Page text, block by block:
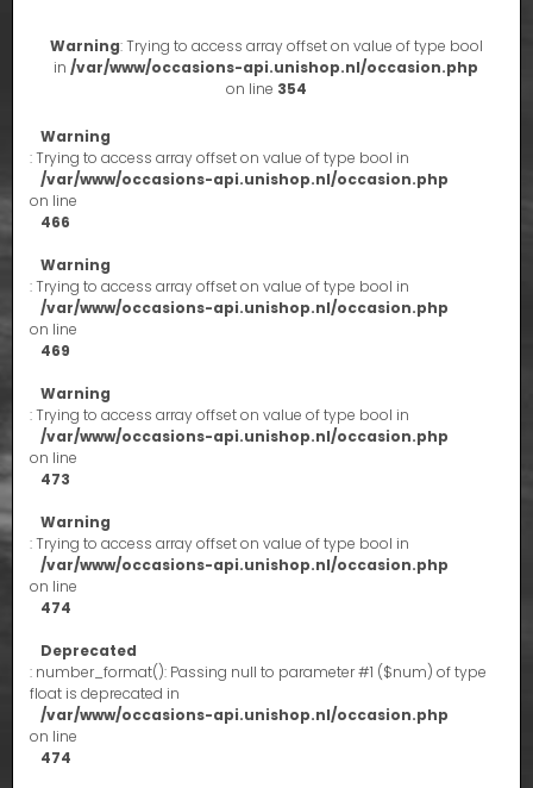
Warning: Trying to access array offset on value of type bool
in/var/www/occasions-api.unishop.nl/occasion.php
on line 354
Warning
: Trying to access array offset on value of type bool in
/var/www/occasions-api.unishop.nl/occasion.php
on line
466
Warning
: Trying to access array offset on value of type bool in
/var/www/occasions-api.unishop.nl/occasion.php
on line
469
Warning
: Trying to access array offset on value of type bool in
/var/www/occasions-api.unishop.nl/occasion.php
on line
473
Warning
: Trying to access array offset on value of type bool in
/var/www/occasions-api.unishop.nl/occasion.php
on line
474
Deprecated
: number_format(): Passing null to parameter #1 ($num) of type
float is deprecated in
/var/www/occasions-api.unishop.nl/occasion.php
on line
474